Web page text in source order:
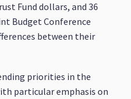
Fund dollars, and 36
Budget Conference
between their
priorities in the
particular emphasis on